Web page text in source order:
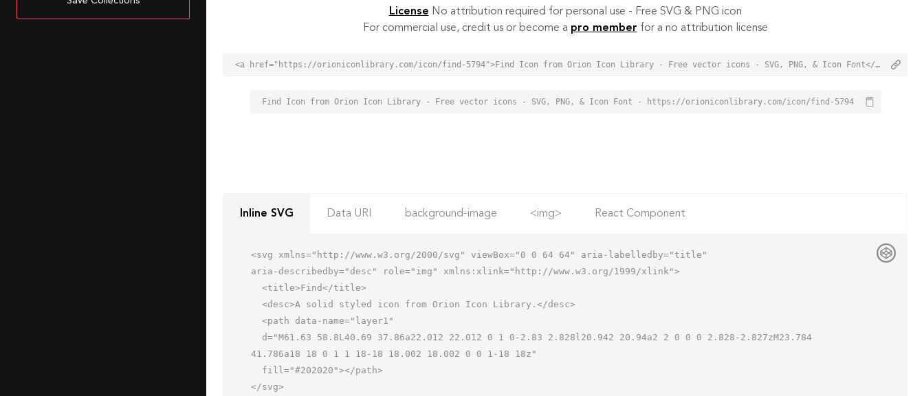
License No attribution required for personal use - Free SVG & PNG icon
For commercial use, credit us or become a pro member for a no attribution license
<a href="https://orioniconlibrary.com/icon/find-5794">Find Icon from Orion Icon Library - Free vector icons - SVG, PNG, & Icon Font</a>
Find Icon from Orion Icon Library - Free vector icons - SVG, PNG, & Icon Font - https://orioniconlibrary.com/icon/find-5794
Inline SVG Data URI background-image <img> React Component
<svg xmlns="http://www.w3.org/2000/svg" viewBox="0 0 64 64" aria-labelledby="title"
aria-describedby="desc" role="img" xmlns:xlink="http://www.w3.org/1999/xlink">
41.786a18 18 0 1 1 18-18 18.002 18.002 0 0 1-18 18z"
</svg>